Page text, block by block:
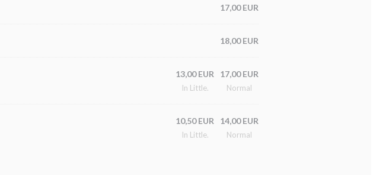
17,00 EUR
18,00 EUR
13,00 EUR
In Little.
17,00 EUR
Normal
10,50 EUR
In Little.
14,00 EUR
Normal